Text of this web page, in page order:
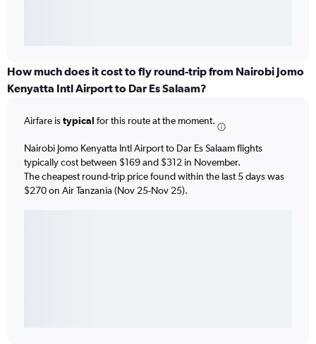
How much does it cost to fly round-trip from Nairobi Jomo
Kenyatta Intl Airport to Dar Es Salaam?
Airfare istypical for this route at the moment.
Nairobi Jomo Kenyatta Intl Airport to Dar Es Salaam flights
typically cost between $169 and $312 in November.
The cheapest round-trip price found within the last 5 days was
$270 on Air Tanzania (Nov 25-Nov 25).